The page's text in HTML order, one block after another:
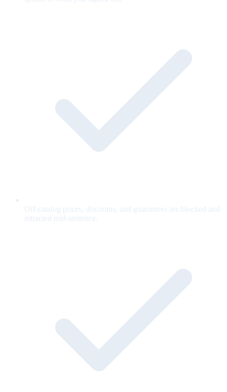
Off-catalog prices, discounts, and guarantees are blocked and
retracted mid-sentence.